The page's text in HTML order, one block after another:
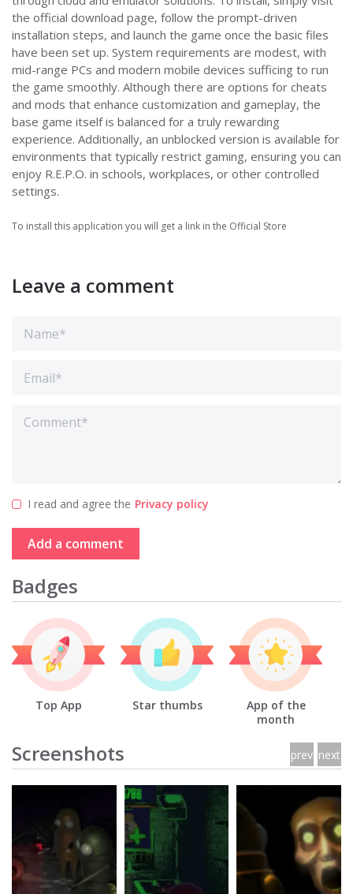
the official download page, follow the prompt-driven
installation steps, and launch the game once the basic files
have been set up. System requirements are modest, with
mid-range PCs and modern mobile devices sufficing to run
the game smoothly. Although there are options for cheats
and mods that enhance customization and gameplay, the
base game itself is balanced for a truly rewarding
experience. Additionally, an unblocked version is available for
environments that typically restrict gaming, ensuring you can
enjoy R.E.P.O. in schools, workplaces, or other controlled
settings.
To install this application you will get a link in the Official Store
Leave a comment
I read and agree the Privacy policy
Add a comment
Badges
Top App Star thumbs
App of the
month
Screenshots prev next